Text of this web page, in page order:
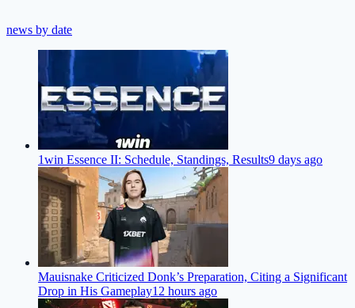
news by date
1win Essence II: Schedule, Standings, Results9 days ago
Mauisnake Criticized Donk’s Preparation, Citing a Significant
Drop in His Gameplay12 hours ago